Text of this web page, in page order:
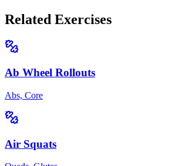
Related Exercises
Ab Wheel Rollouts
Abs, Core
Air Squats